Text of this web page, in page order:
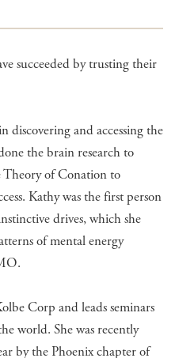
succeeded by trusting their
discovering and accessing the
the brain research to
Theory of Conation to
Kathy was the first person
drives, which she
of mental energy
Corp and leads seminars
world. She was recently
by the Phoenix chapter of